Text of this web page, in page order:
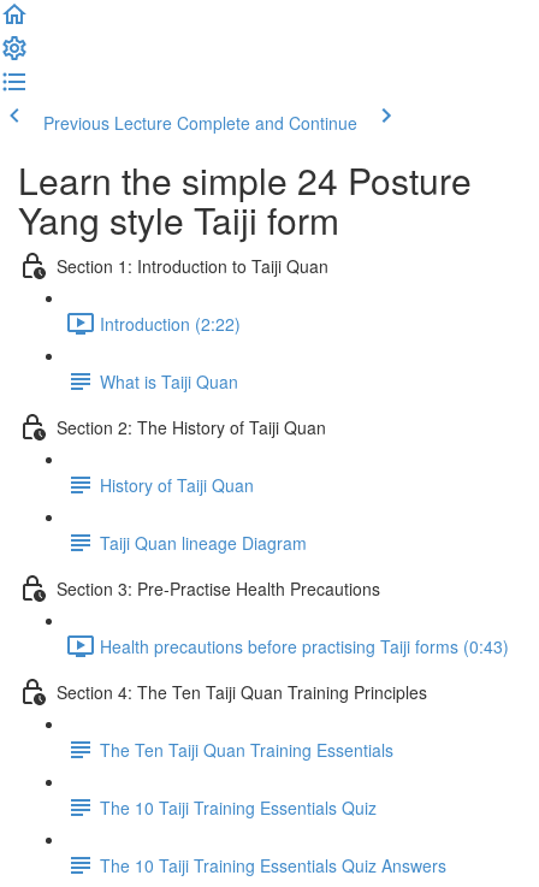
Previous Lecture Complete and Continue
Learn the simple 24 Posture
Yang style Taiji form
Section 1: Introduction to Taiji Quan
Introduction (2:22)
What is Taiji Quan
Section 2: The History of Taiji Quan
History of Taiji Quan
Taiji Quan lineage Diagram
Section 3: Pre-Practise Health Precautions
Health precautions before practising Taiji forms (0:43)
Section 4: The Ten Taiji Quan Training Principles
The Ten Taiji Quan Training Essentials
The 10 Taiji Training Essentials Quiz
The 10 Taiji Training Essentials Quiz Answers